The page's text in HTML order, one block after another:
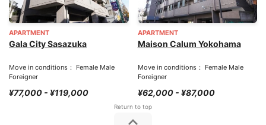
APARTMENT
Gala City Sasazuka
Move in conditions： Female Male
Foreigner
¥77,000 - ¥119,000
APARTMENT
Maison Calum Yokohama
Move in conditions： Female Male
Foreigner
¥62,000 - ¥87,000